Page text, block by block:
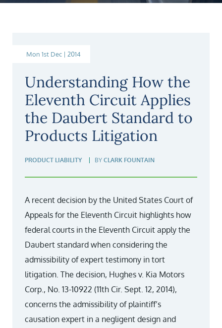
Mon 1st Dec | 2014
Understanding How the
Eleventh Circuit Applies
the Daubert Standard to
Products Litigation
PRODUCT LIABILITY BY CLARK FOUNTAIN
A recent decision by the United States Court of
Appeals for the Eleventh Circuit highlights how
federal courts in the Eleventh Circuit apply the
Daubert standard when considering the
admissibility of expert testimony in tort
litigation. The decision, Hughes v. Kia Motors
Corp., No. 13-10922 (11th Cir. Sept. 12, 2014),
concerns the admissibility of plaintiff’s
causation expert in a negligent design and